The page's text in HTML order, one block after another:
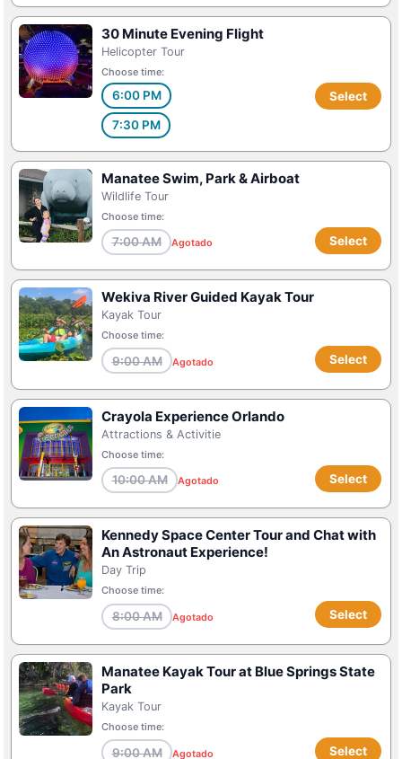
30 Minute Evening Flight
Helicopter Tour
Choose time:
6:00 PM
7:30 PM
Select
Manatee Swim, Park & Airboat
Wildlife Tour
Choose time:
7:00 AM Agotado Select
Wekiva River Guided Kayak Tour
Kayak Tour
Choose time:
9:00 AM Agotado Select
Crayola Experience Orlando
Attractions & Activitie
Choose time:
10:00 AM Agotado Select
Kennedy Space Center Tour and Chat with
An Astronaut Experience!
Day Trip
Choose time:
8:00 AM Agotado Select
Manatee Kayak Tour at Blue Springs State
Park
Kayak Tour
Choose time:
9:00 AM Agotado Select